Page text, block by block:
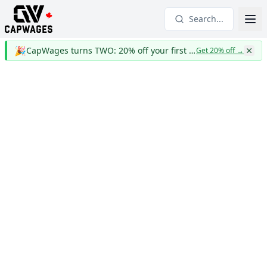
Search...
🎉 CapWages turns TWO: 20% off your first yearGet 20% off→